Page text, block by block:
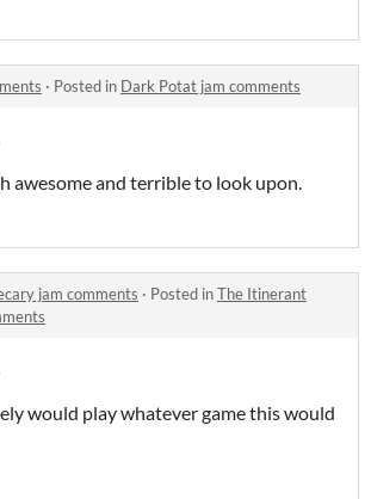
· Posted in Dark Potat jam comments
awesome and terrible to look upon.
jam comments · Posted inThe Itinerant
would play whatever game this would